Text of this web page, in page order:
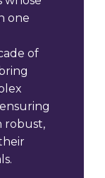
one
of
robust,